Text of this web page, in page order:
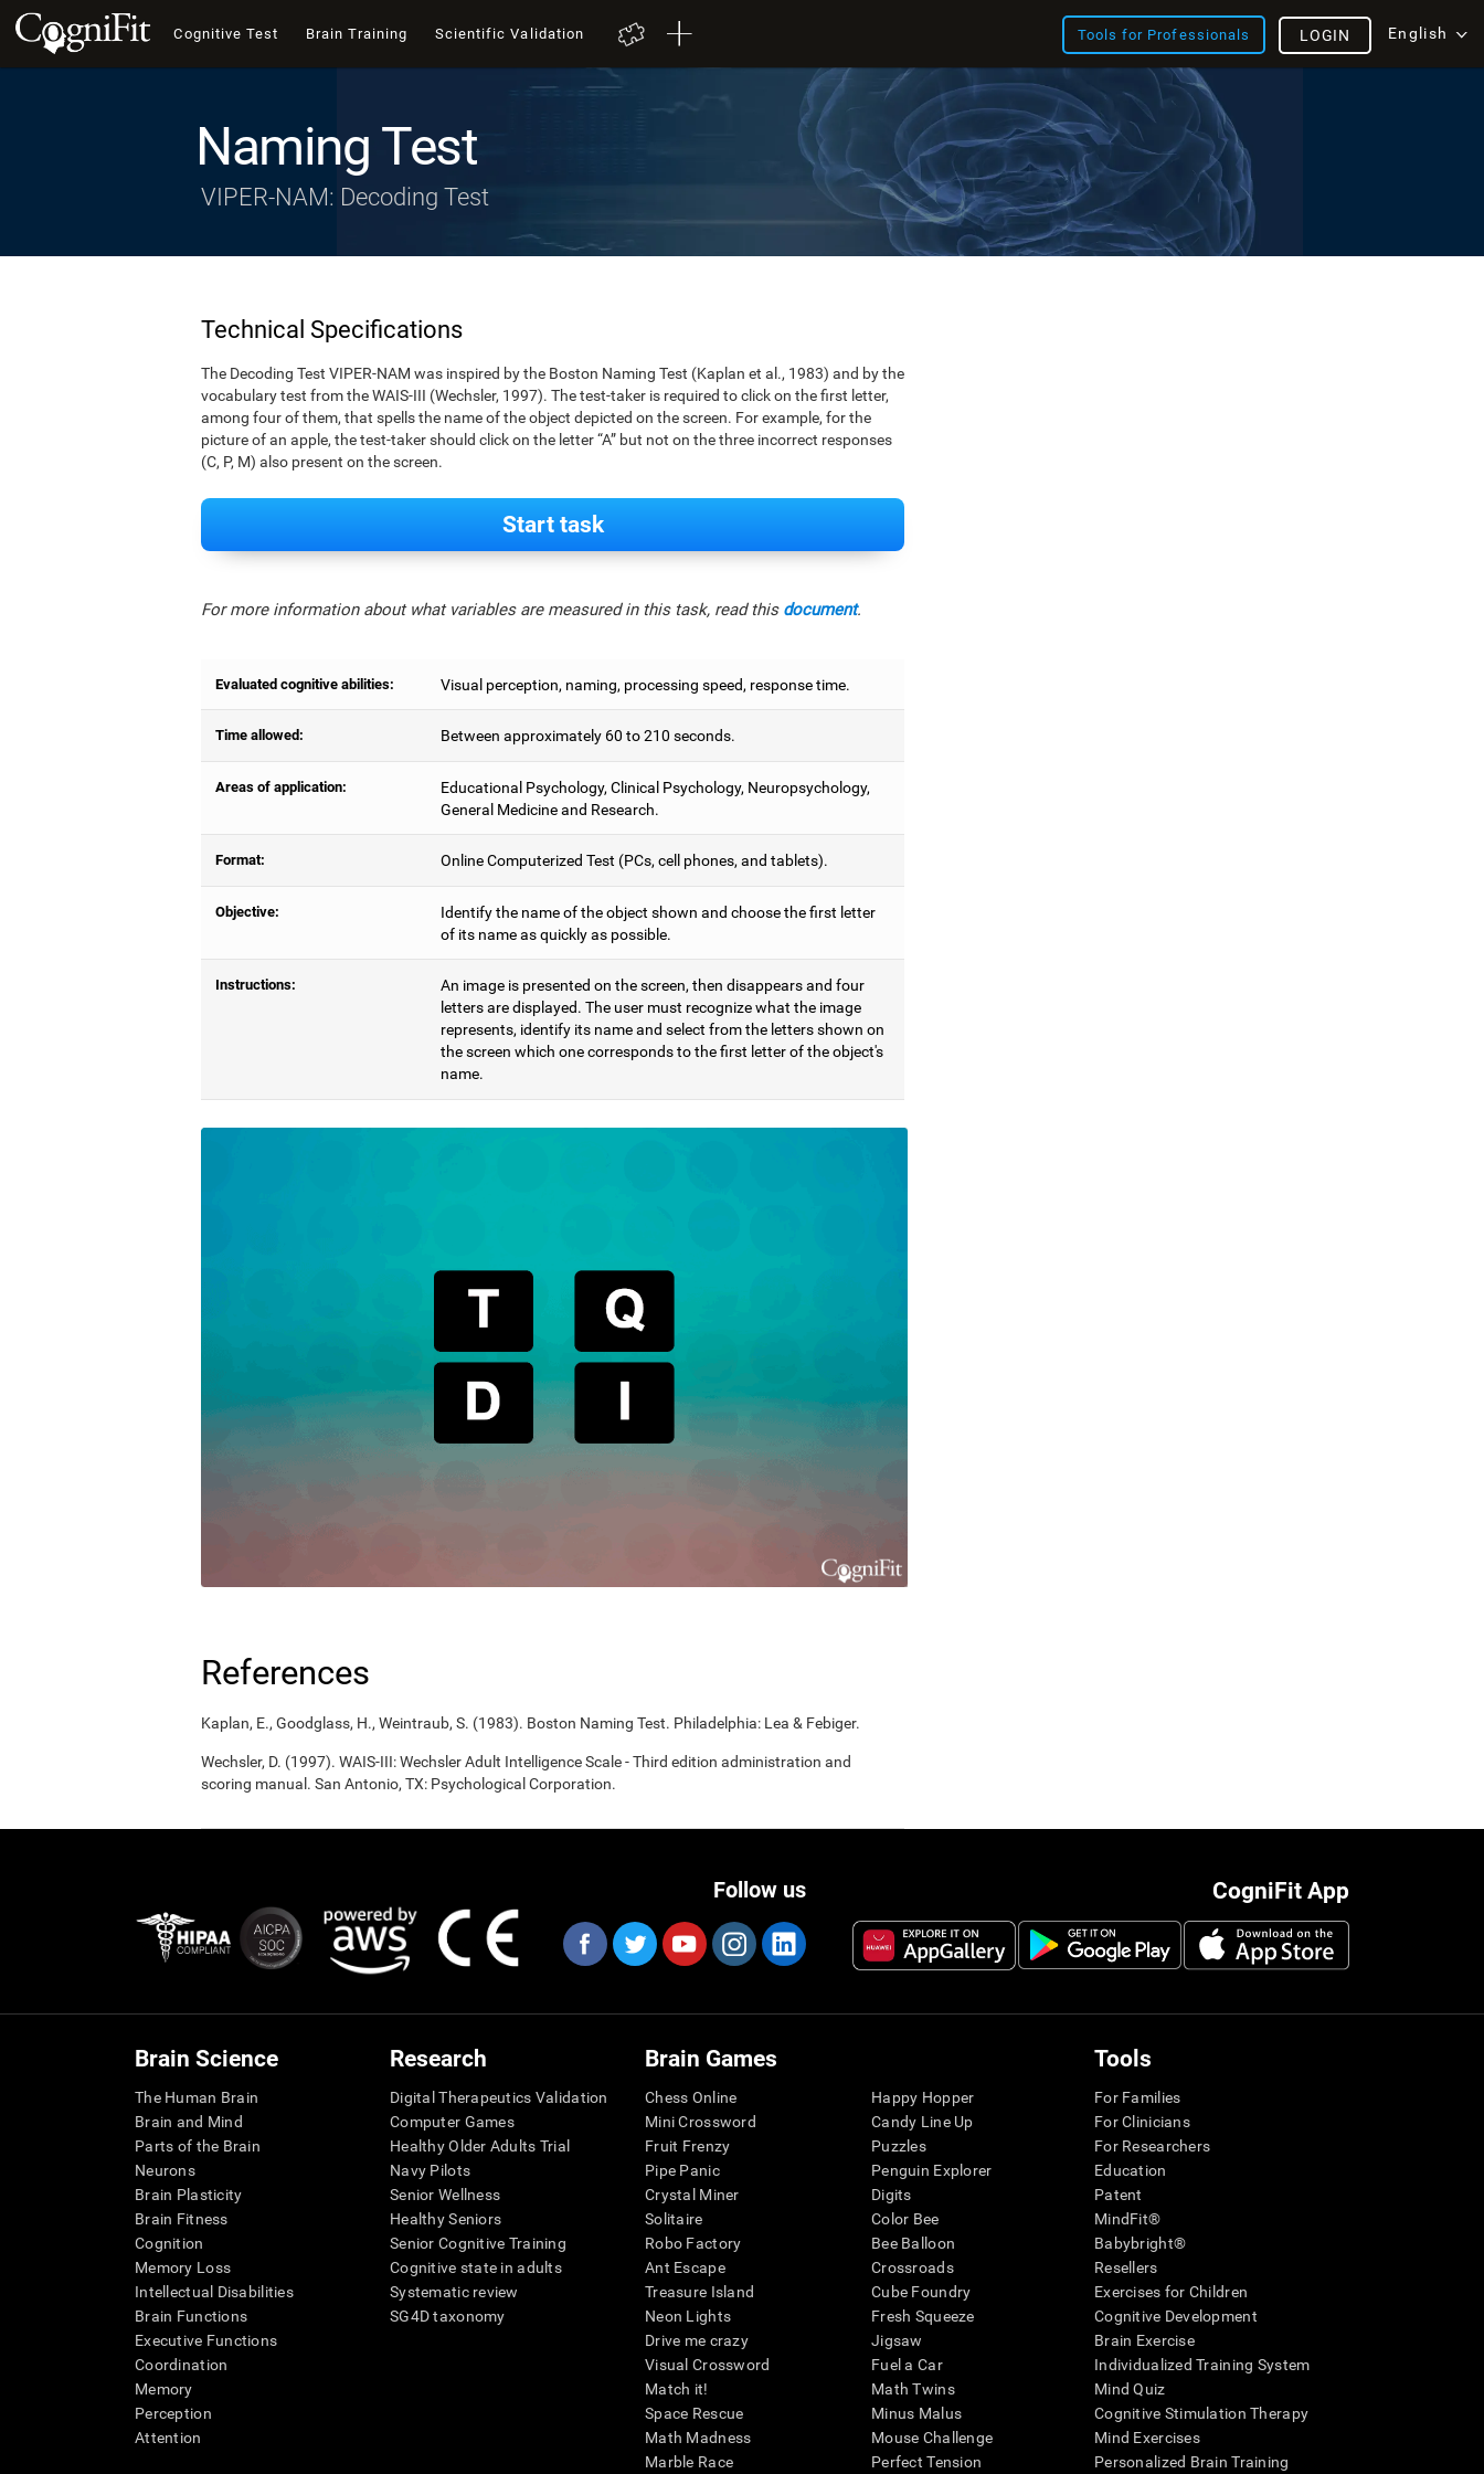
Cognitive Test Brain Training Scientific Validation Tools for Professionals English
LOGIN
Naming Test
VIPER-NAM: Decoding Test
Technical Specifications
The Decoding Test VIPER-NAM was inspired by the Boston Naming Test (Kaplan et al., 1983) and by the
vocabulary test from the WAIS-III (Wechsler, 1997). The test-taker is required to click on the first letter,
among four of them, that spells the name of the object depicted on the screen. For example, for the
picture of an apple, the test-taker should click on the letter “A” but not on the three incorrect responses
(C, P, M) also present on the screen.
Start task
For more information about what variables are measured in this task, read this document.
Evaluated cognitive abilities: Visual perception, naming, processing speed, response time.
Time allowed: Between approximately 60 to 210 seconds.
Areas of application:
Educational Psychology, Clinical Psychology, Neuropsychology,
General Medicine and Research.
Format: Online Computerized Test (PCs, cell phones, and tablets).
Objective:
Identify the name of the object shown and choose the first letter
of its name as quickly as possible.
Instructions:
An image is presented on the screen, then disappears and four
letters are displayed. The user must recognize what the image
represents, identify its name and select from the letters shown on
the screen which one corresponds to the first letter of the object's
name.
References
Kaplan, E., Goodglass, H., Weintraub, S. (1983). Boston Naming Test. Philadelphia: Lea & Febiger.
Wechsler, D. (1997). WAIS-III: Wechsler Adult Intelligence Scale - Third edition administration and
scoring manual. San Antonio, TX: Psychological Corporation.
CogniFit App
Follow us
Brain Science
The Human Brain
Brain and Mind
Parts of the Brain
Neurons
Brain Plasticity
Brain Fitness
Cognition
Memory Loss
Intellectual Disabilities
Brain Functions
Executive Functions
Coordination
Memory
Perception
Attention
Research
Digital Therapeutics Validation
Computer Games
Healthy Older Adults Trial
Navy Pilots
Senior Wellness
Healthy Seniors
Senior Cognitive Training
Cognitive state in adults
Systematic review
SG4D taxonomy
Brain Games
Chess Online
Mini Crossword
Fruit Frenzy
Pipe Panic
Crystal Miner
Solitaire
Robo Factory
Ant Escape
Treasure Island
Neon Lights
Drive me crazy
Visual Crossword
Match it!
Space Rescue
Math Madness
Marble Race
Happy Hopper
Candy Line Up
Puzzles
Penguin Explorer
Digits
Color Bee
Bee Balloon
Crossroads
Cube Foundry
Fresh Squeeze
Jigsaw
Fuel a Car
Math Twins
Minus Malus
Mouse Challenge
Perfect Tension
Tools
For Families
For Clinicians
For Researchers
Education
Patent
MindFit®
Babybright®
Resellers
Exercises for Children
Cognitive Development
Brain Exercise
Individualized Training System
Mind Quiz
Cognitive Stimulation Therapy
Mind Exercises
Personalized Brain Training